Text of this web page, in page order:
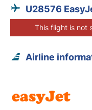
U28576
This flight is not
Airline